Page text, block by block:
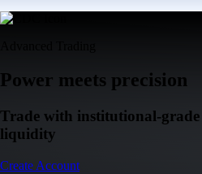
Power meets precision
Trade with institutional-grade
liquidity
Create Account